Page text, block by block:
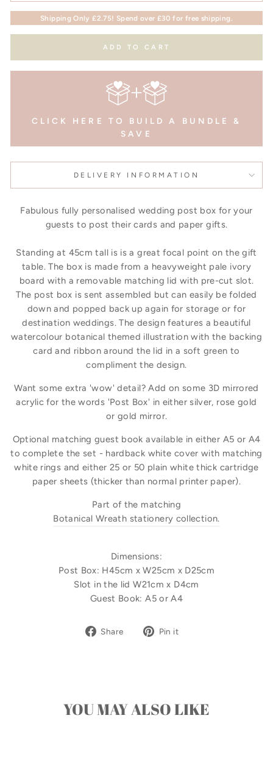
Shipping Only £2.75! Spend over £30 for free shipping.
ADD TO CART
CLICK HERE TO BUILD A BUNDLE &
SAVE
DELIVERY INFORMATION
Fabulous fully personalised wedding post box for your
guests to post their cards and paper gifts.
Standing at 45cm tall is is a great focal point on the gift
table. The box is made from a heavyweight pale ivory
board with a removable matching lid with pre-cut slot.
The post box is sent assembled but can easily be folded
down and popped back up again for storage or for
destination weddings. The design features a beautiful
watercolour botanical themed illustration with the backing
card and ribbon around the lid in a soft green to
compliment the design.
Want some extra 'wow' detail? Add on some 3D mirrored
acrylic for the words 'Post Box' in either silver, rose gold
or gold mirror.
Optional matching guest book available in either A5 or A4
to complete the set - hardback white cover with matching
white rings and either 25 or 50 plain white thick cartridge
paper sheets (thicker than normal printer paper).
Part of the matching
Botanical Wreath stationery collection.
Dimensions:
Post Box: H45cm x W25cm x D25cm
Slot in the lid W21cm x D4cm
Guest Book: A5 or A4
Share
Share Pin it
YOU MAY ALSO LIKE